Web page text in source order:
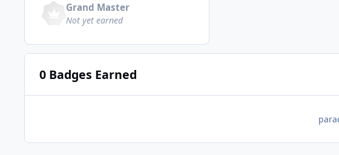
Grand Master
Not yet earned
0 Badges Earned